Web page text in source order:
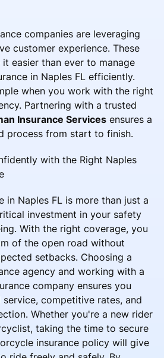
companies are leveraging
customer experience. These
easier than ever to manage
in Naples FL efficiently.
when you work with the right
Partnering with a trusted
Insurance Services ensures a
process from start to finish.
with the Right Naples
in Naples FL is more than just a
investment in your safety
With the right coverage, you
of the open road without
setbacks. Choosing a
agency and working with a
company ensures you
competitive rates, and
Whether you're a new rider
taking the time to secure
insurance policy will give